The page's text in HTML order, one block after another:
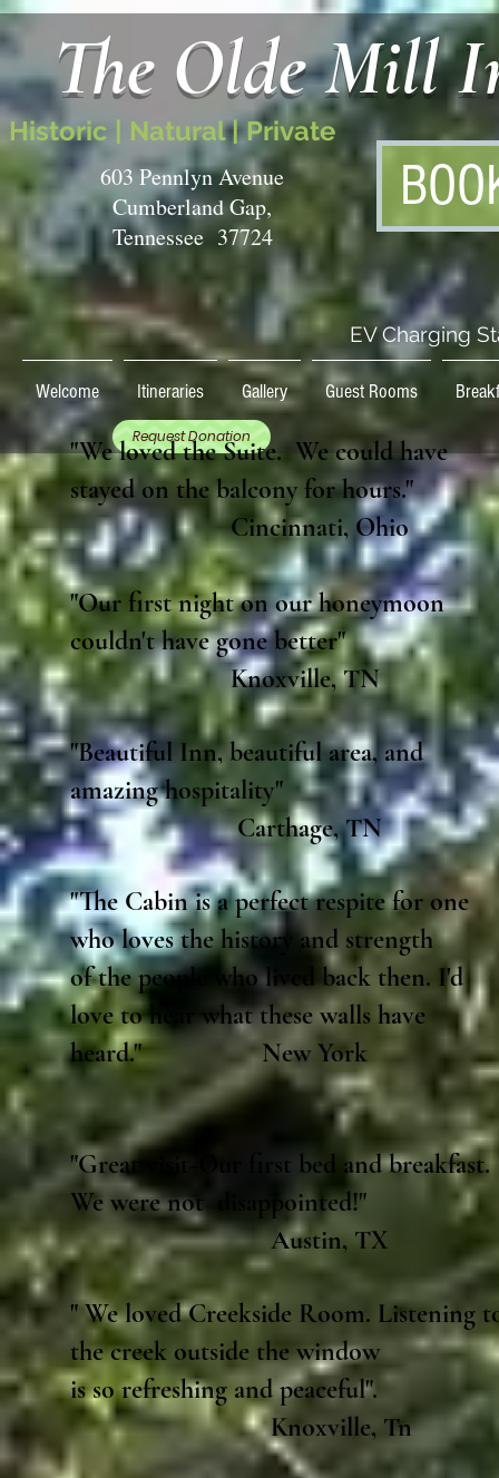
The Olde Mill
Historic | Natural | Private
603 Pennlyn Avenue
Cumberland Gap,
Tennessee 37724
EV Charging
Welcome Itineraries Gallery Guest Rooms
Request Donation
"We loved the Suite. We could have
stayed on the balcony for hours."
Cincinnati, Ohio
"Our first night on our honeymoon
couldn't have gone better"
Knoxville, TN
"Beautiful Inn, beautiful area, and
amazing hospitality"
Carthage, TN
"The Cabin is a perfect respite for one
who loves the history and strength
of the people who lived back then. I'd
love to hear what these walls have
heard." New York
"Great visit-Our first bed and breakfast.
We were not disappointed!"
Austin, TX
" We loved Creekside Room. Listening
the creek outside the window
is so refreshing and peaceful".
Knoxville, Tn